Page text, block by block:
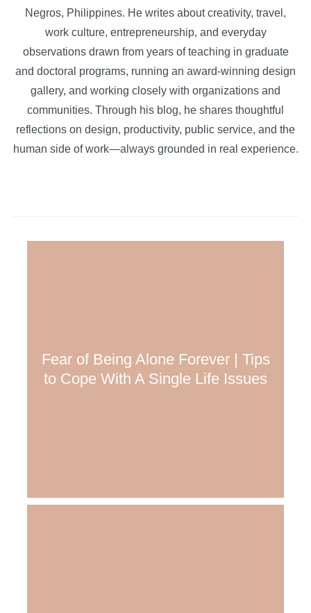
Negros, Philippines. He writes about creativity, travel,
work culture, entrepreneurship, and everyday
observations drawn from years of teaching in graduate
and doctoral programs, running an award-winning design
gallery, and working closely with organizations and
communities. Through his blog, he shares thoughtful
reflections on design, productivity, public service, and the
human side of work—always grounded in real experience.
Fear of Being Alone Forever | Tips
to Cope With A Single Life Issues